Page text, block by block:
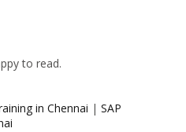
to read.
in Chennai | SAP